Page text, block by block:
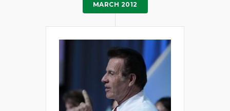
MARCH 2012